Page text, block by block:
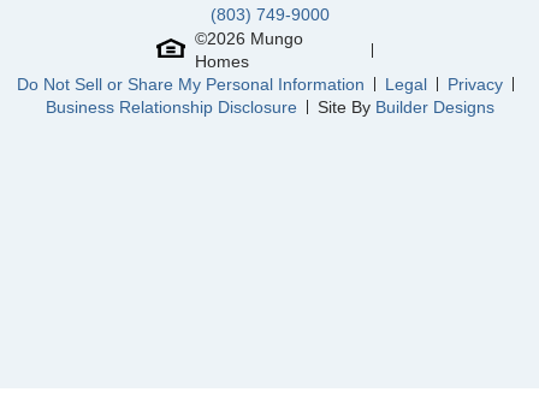
(803) 749-9000
©2026 Mungo
Homes
Do Not Sell or Share My Personal Information
Legal
Privacy
Business Relationship Disclosure
Site By Builder Designs